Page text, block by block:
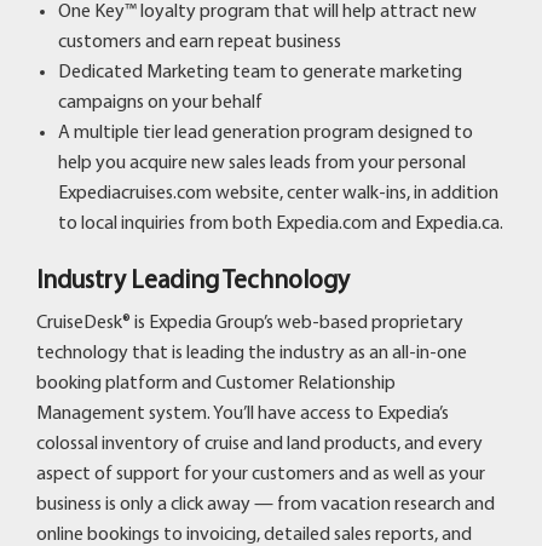
One Key™ loyalty program that will help attract new
customers and earn repeat business
Dedicated Marketing team to generate marketing
campaigns on your behalf
A multiple tier lead generation program designed to
help you acquire new sales leads from your personal
Expediacruises.com website, center walk-ins, in addition
to local inquiries from both Expedia.com and Expedia.ca.
Industry Leading Technology
CruiseDesk® is Expedia Group’s web-based proprietary
technology that is leading the industry as an all-in-one
booking platform and Customer Relationship
Management system. You’ll have access to Expedia’s
colossal inventory of cruise and land products, and every
aspect of support for your customers and as well as your
business is only a click away ­— from vacation research and
online bookings to invoicing, detailed sales reports, and